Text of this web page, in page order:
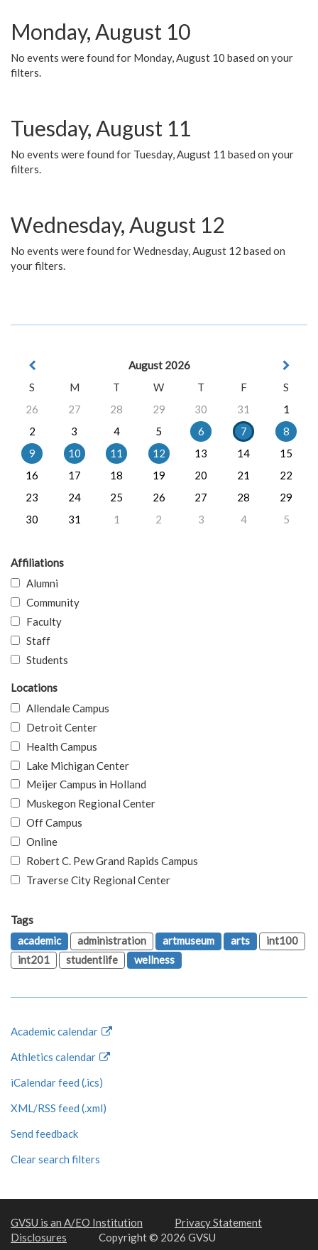
Monday, August 10
No events were found for Monday, August 10 based on your
filters.
Tuesday, August 11
No events were found for Tuesday, August 11 based on your
filters.
Wednesday, August 12
No events were found for Wednesday, August 12 based on
your filters.
August 2026
S
M T W T F
S
26
27 28 29 30 31
1
2
3 4 5 6 7
8
9
10 11 12 13 14
15
16
17 18 19 20 21
22
23
24 25 26 27 28
29
30
31 1 2 3 4 5
Affiliations
Alumni
Community
Faculty
Staff
Students
Locations
Allendale Campus
Detroit Center
Health Campus
Lake Michigan Center
Meijer Campus in Holland
Muskegon Regional Center
Off Campus
Online
Robert C. Pew Grand Rapids Campus
Traverse City Regional Center
Tags
academic
administration artmuseum arts
int100
int201
studentlife wellness
Academic calendar
Athletics calendar
iCalendar feed (.ics)
XML/RSS feed (.xml)
Send feedback
Clear search filters
GVSU is an A/EO Institution
Privacy Statement
Disclosures
Copyright © 2026 GVSU